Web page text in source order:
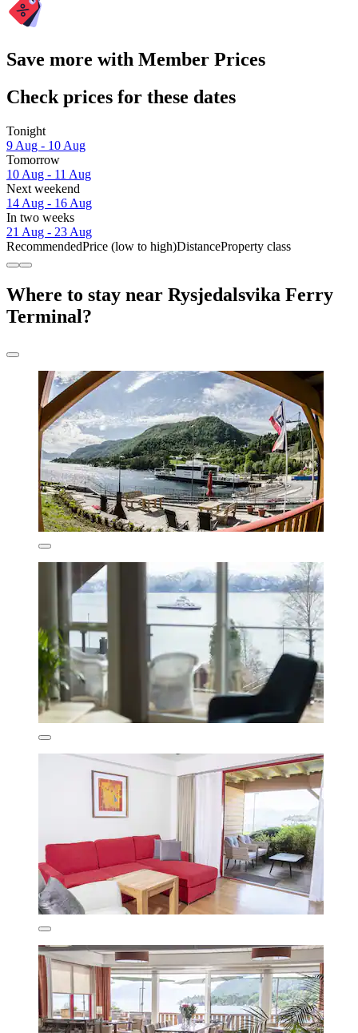
Save more with Member Prices
Check prices for these dates
Tonight
9 Aug - 10 Aug
Tomorrow
10 Aug - 11 Aug
Next weekend
14 Aug - 16 Aug
In two weeks
21 Aug - 23 Aug
RecommendedPrice (low to high)DistanceProperty class
Where to stay near Rysjedalsvika Ferry
Terminal?